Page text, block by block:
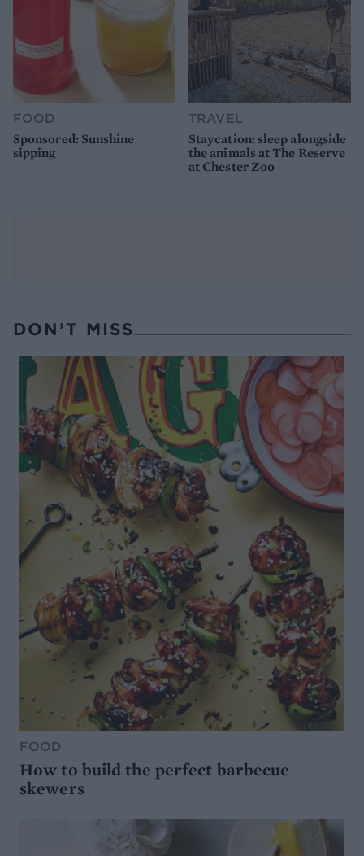
FOOD
Sponsored: Sunshine
sipping
TRAVEL
Staycation: sleep alongside
the animals at The Reserve
at Chester Zoo
DON’T MISS
FOOD
How to build the perfect barbecue
skewers